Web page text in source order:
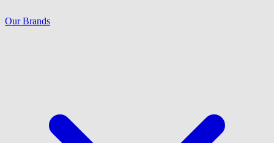
Our Brands